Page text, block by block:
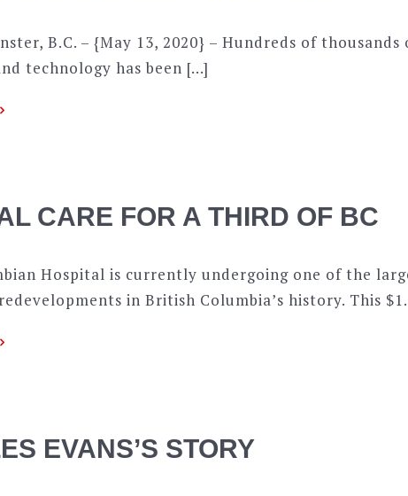
B.C. – {May 13, 2020} – Hundreds of
technology has been […]
CARE FOR A THIRD OF BC
Hospital is currently undergoing one of the
in British Columbia’s history. This
EVANS’S STORY